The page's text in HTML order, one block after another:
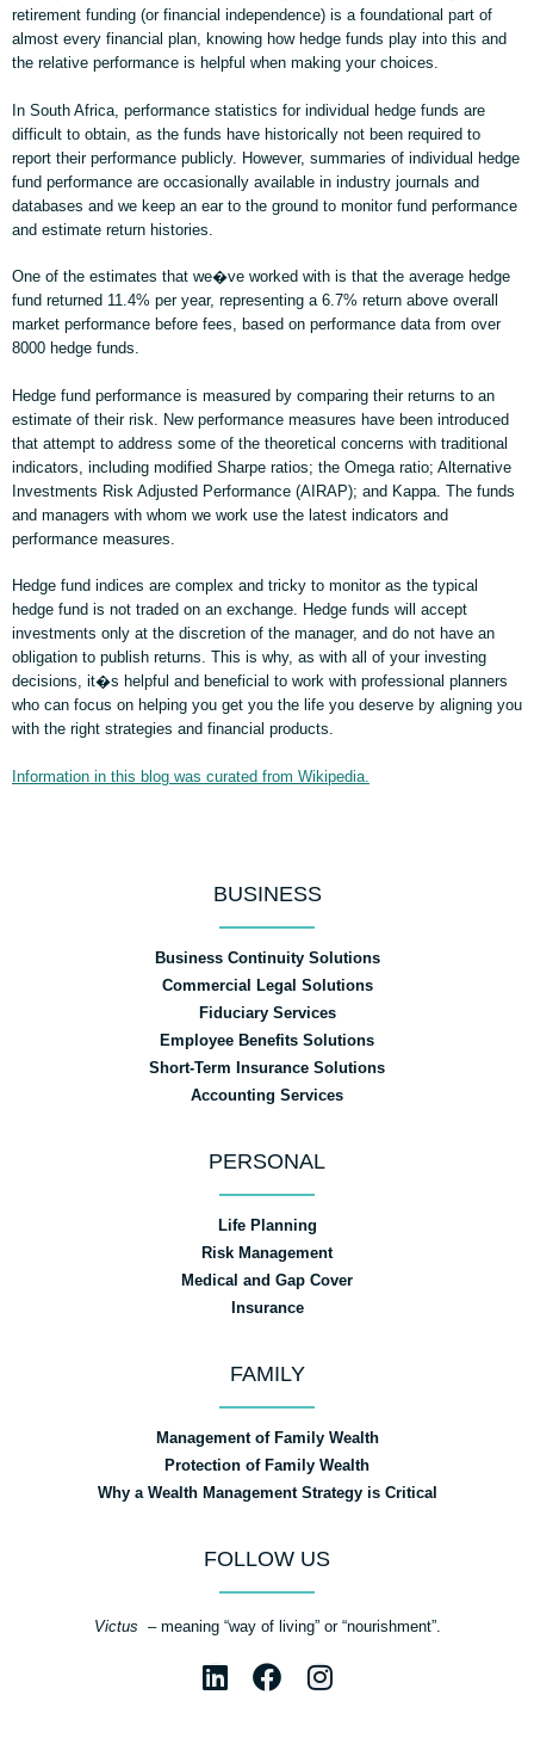
retirement funding (or financial independence) is a foundational part of
almost every financial plan, knowing how hedge funds play into this and
the relative performance is helpful when making your choices.
In South Africa, performance statistics for individual hedge funds are
difficult to obtain, as the funds have historically not been required to
report their performance publicly. However, summaries of individual hedge
fund performance are occasionally available in industry journals and
databases and we keep an ear to the ground to monitor fund performance
and estimate return histories.
One of the estimates that we�ve worked with is that the average hedge
fund returned 11.4% per year, representing a 6.7% return above overall
market performance before fees, based on performance data from over
8000 hedge funds.
Hedge fund performance is measured by comparing their returns to an
estimate of their risk. New performance measures have been introduced
that attempt to address some of the theoretical concerns with traditional
indicators, including modified Sharpe ratios; the Omega ratio; Alternative
Investments Risk Adjusted Performance (AIRAP); and Kappa. The funds
and managers with whom we work use the latest indicators and
performance measures.
Hedge fund indices are complex and tricky to monitor as the typical
hedge fund is not traded on an exchange. Hedge funds will accept
investments only at the discretion of the manager, and do not have an
obligation to publish returns. This is why, as with all of your investing
decisions, it�s helpful and beneficial to work with professional planners
who can focus on helping you get you the life you deserve by aligning you
with the right strategies and financial products.
Information in this blog was curated from Wikipedia.
BUSINESS
Business Continuity Solutions
Commercial Legal Solutions
Fiduciary Services
Employee Benefits Solutions
Short-Term Insurance Solutions
Accounting Services
PERSONAL
Life Planning
Risk Management
Medical and Gap Cover
Insurance
FAMILY
Management of Family Wealth
Protection of Family Wealth
Why a Wealth Management Strategy is Critical
FOLLOW US
Victus – meaning “way of living” or “nourishment”.